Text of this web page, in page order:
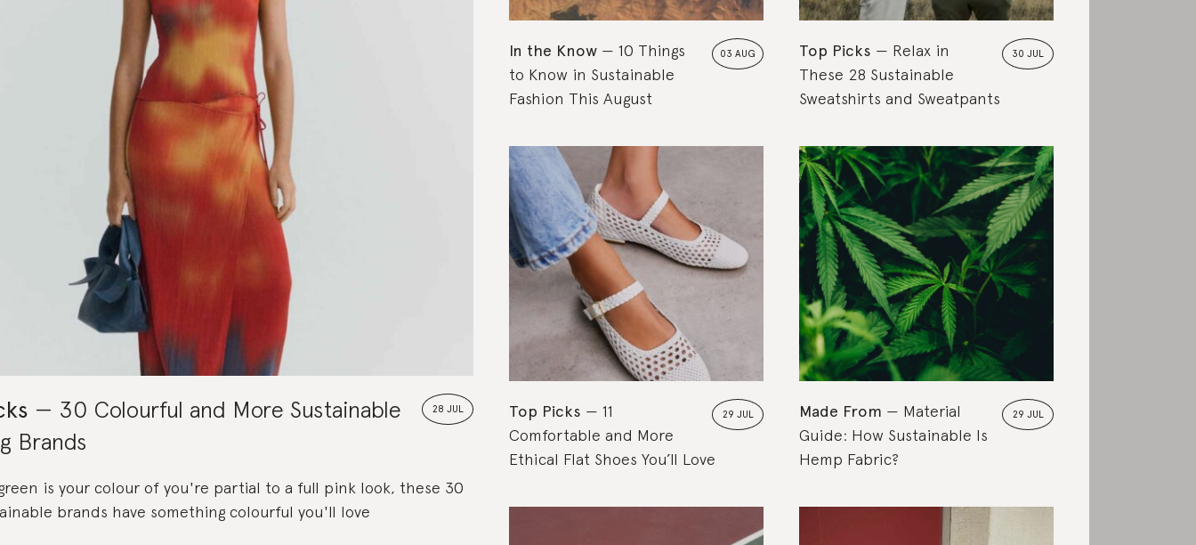
28 JUL
30 Colourful and More Sustainable
Brands
is your colour of you're partial to a full pink look, these 30
brands have something colourful you'll love
03 AUG
In the Know
10 Things
to Know in Sustainable
Fashion This August
30 JUL
Top Picks
Relax in
These 28 Sustainable
Sweatshirts and Sweatpants
29 JUL
Top Picks
11
Comfortable and More
Ethical Flat Shoes You’ll Love
29 JUL
Made From
Material
Guide: How Sustainable Is
Hemp Fabric?